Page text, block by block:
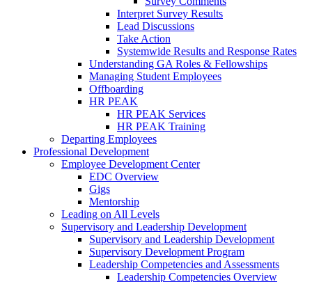
Interpret Survey Results
Lead Discussions
Take Action
Systemwide Results and Response Rates
Understanding GA Roles & Fellowships
Managing Student Employees
Offboarding
HR PEAK
HR PEAK Services
HR PEAK Training
Departing Employees
Professional Development
Employee Development Center
EDC Overview
Gigs
Mentorship
Leading on All Levels
Supervisory and Leadership Development
Supervisory and Leadership Development
Supervisory Development Program
Leadership Competencies and Assessments
Leadership Competencies Overview